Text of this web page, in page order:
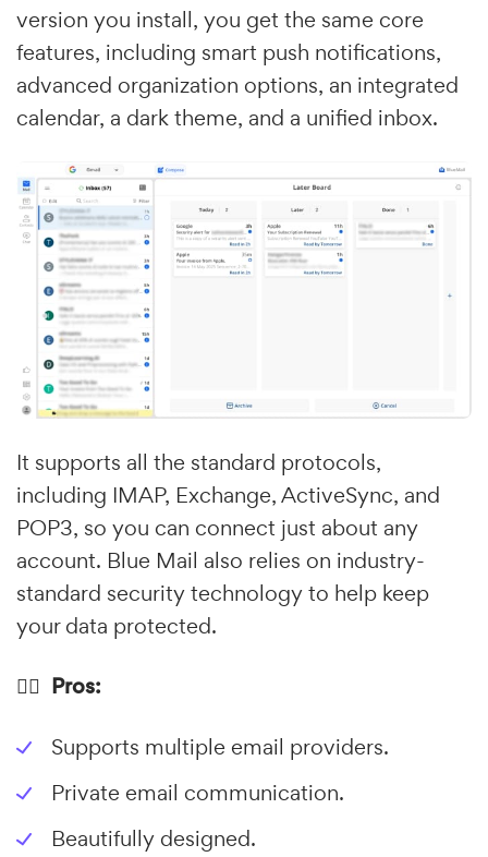
version you install, you get the same core
features, including smart push notifications,
advanced organization options, an integrated
calendar, a dark theme, and a unified inbox.
It supports all the standard protocols,
including IMAP, Exchange, ActiveSync, and
POP3, so you can connect just about any
account. Blue Mail also relies on industry-
standard security technology to help keep
your data protected.
👍🏼 Pros:
Supports multiple email providers.
Private email communication.
Beautifully designed.